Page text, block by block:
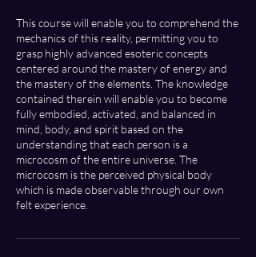
This course will enable you to comprehend the
mechanics of this reality, permitting you to
grasp highly advanced esoteric concepts
centered around the mastery of energy and
the mastery of the elements. The knowledge
contained therein will enable you to become
fully embodied, activated, and balanced in
mind, body, and spirit based on the
understanding that each person is a
microcosm of the entire universe. The
microcosm is the perceived physical body
which is made observable through our own